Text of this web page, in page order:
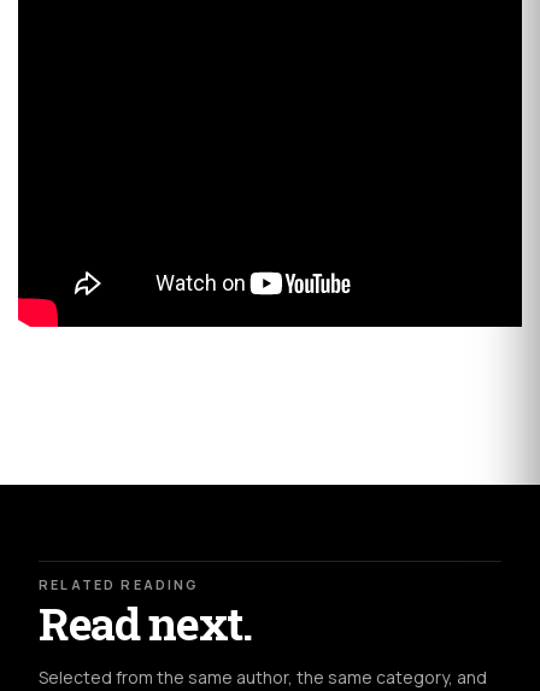
RELATED READING
Read next.
Selected from the same author, the same category, and